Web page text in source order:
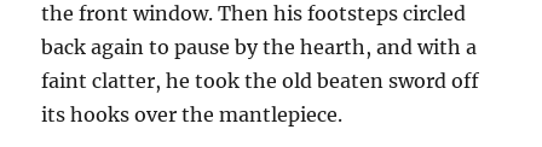
the front window. Then his footsteps circled
back again to pause by the hearth, and with a
faint clatter, he took the old beaten sword off
its hooks over the mantlepiece.